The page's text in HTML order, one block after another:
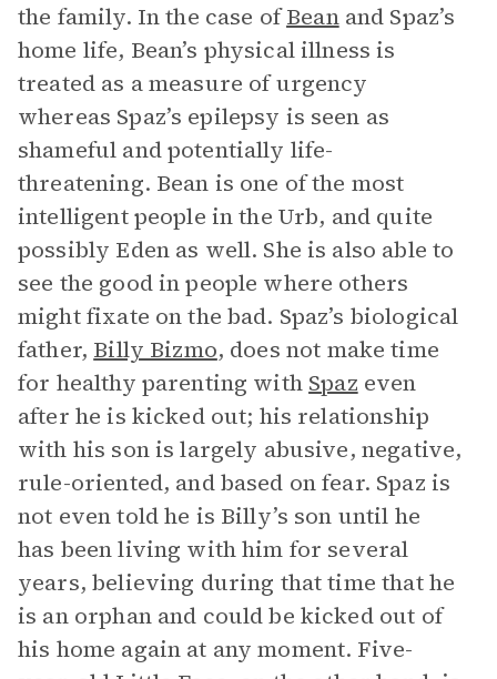
the family. In the case ofBeanand Spaz’s
home life, Bean’s physical illness is
treated as a measure of urgency
whereas Spaz’s epilepsy is seen as
shameful and potentially life-
threatening. Bean is one of the most
intelligent people in the Urb, and quite
possibly Eden as well. She is also able to
see the good in people where others
might fixate on the bad. Spaz’s biological
father, Billy Bizmo, does not make time
for healthy parenting with Spaz even
after he is kicked out; his relationship
with his son is largely abusive, negative,
rule-oriented, and based on fear. Spaz is
not even told he is Billy’s son until he
has been living with him for several
years, believing during that time that he
is an orphan and could be kicked out of
his home again at any moment. Five-